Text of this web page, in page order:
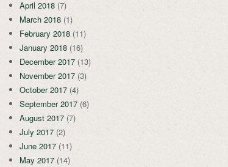
April 2018(7)
March 2018(1)
February 2018(11)
January 2018(16)
December 2017(13)
November 2017(3)
October 2017(4)
September 2017(6)
August 2017(7)
July 2017(2)
June 2017(11)
May 2017(14)